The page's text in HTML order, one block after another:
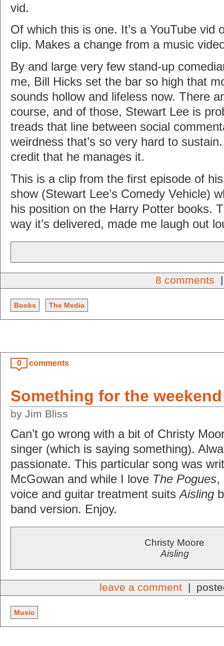
vid.
Of which this is one. It’s a YouTube vid
clip. Makes a change from a music
By and large very few stand-up
me, Bill Hicks set the bar so high that
sounds hollow and lifeless now. There
course, and of those, Stewart Lee is
treads that line between social
weirdness that’s so very hard to
credit that he manages it.
This is a clip from the first episode of
show (Stewart Lee’s Comedy Vehicle)
his position on the Harry Potter books.
way it’s delivered, made me laugh out
8 comments
Books The Media
0 comments
Something for the weekend
by Jim Bliss
Can’t go wrong with a bit of Christy
singer (which is saying something).
passionate. This particular song was
McGowan and while I love The Pogues,
voice and guitar treatment suitsAisling
band version. Enjoy.
Christy Moore
Aisling
leave a comment |
Music